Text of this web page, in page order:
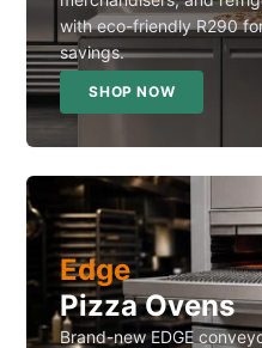
with eco-friendly R290
savings.
SHOP NOW
Edge
Pizza Ovens
Brand-new EDGE